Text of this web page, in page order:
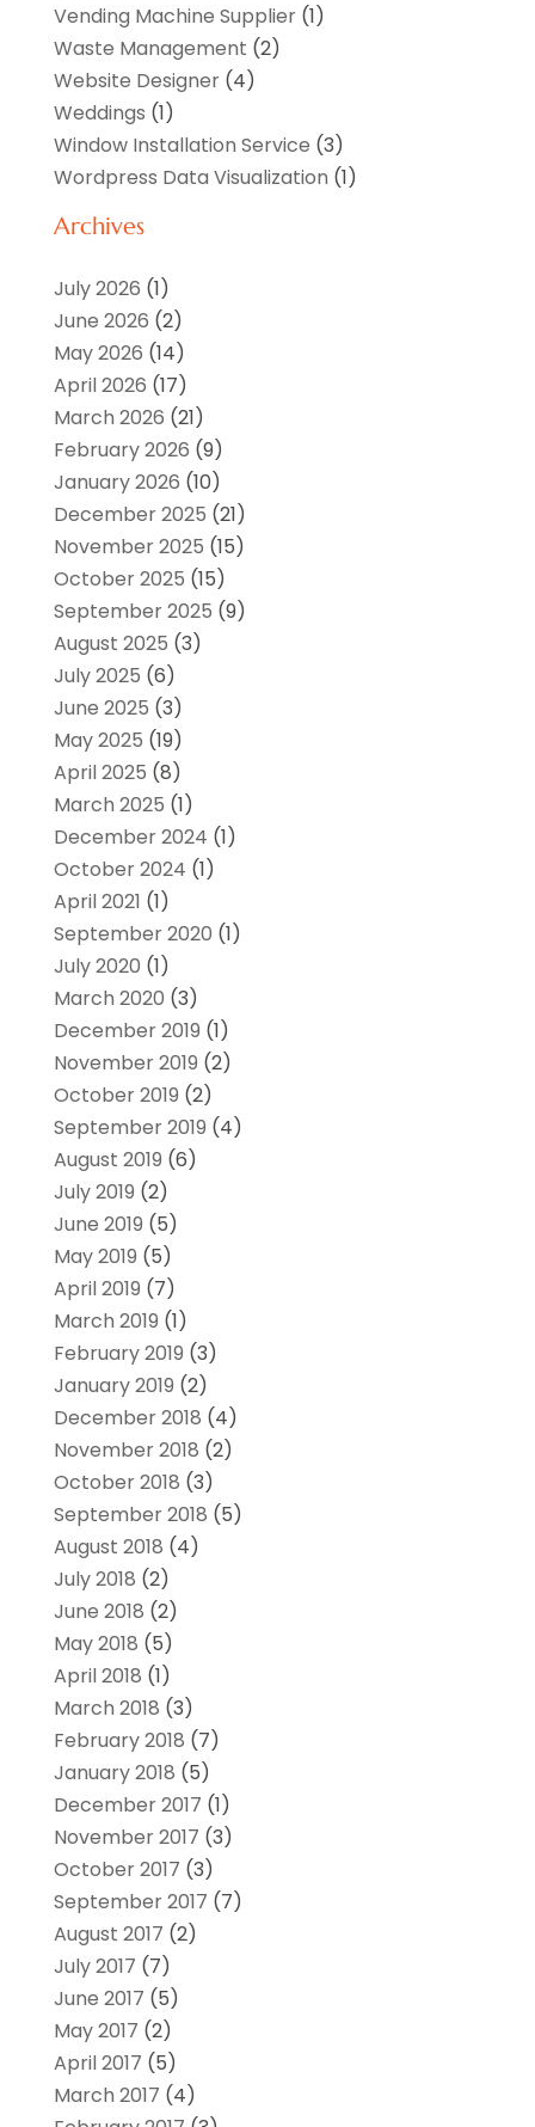
Vending Machine Supplier(1)
Waste Management (2)
Website Designer(4)
Weddings (1)
Window Installation Service (3)
Wordpress Data Visualization (1)
Archives
July 2026 (1)
June 2026 (2)
May 2026 (14)
April 2026 (17)
March 2026 (21)
February 2026 (9)
January 2026 (10)
December 2025 (21)
November 2025 (15)
October 2025 (15)
September 2025 (9)
August 2025 (3)
July 2025 (6)
June 2025 (3)
May 2025 (19)
April 2025 (8)
March 2025 (1)
December 2024 (1)
October 2024 (1)
April 2021 (1)
September 2020 (1)
July 2020 (1)
March 2020 (3)
December 2019 (1)
November 2019 (2)
October 2019 (2)
September 2019 (4)
August 2019 (6)
July 2019 (2)
June 2019 (5)
May 2019 (5)
April 2019 (7)
March 2019 (1)
February 2019 (3)
January 2019 (2)
December 2018 (4)
November 2018 (2)
October 2018 (3)
September 2018 (5)
August 2018 (4)
July 2018 (2)
June 2018 (2)
May 2018 (5)
April 2018 (1)
March 2018 (3)
February 2018 (7)
January 2018 (5)
December 2017 (1)
November 2017 (3)
October 2017 (3)
September 2017 (7)
August 2017 (2)
July 2017 (7)
June 2017 (5)
May 2017 (2)
April 2017 (5)
March 2017 (4)